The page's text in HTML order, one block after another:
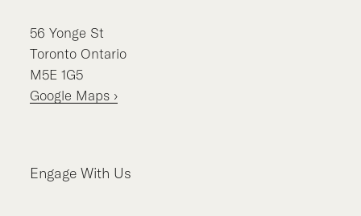
56 Yonge St
Toronto Ontario
M5E 1G5
Google Maps ›
Engage With Us